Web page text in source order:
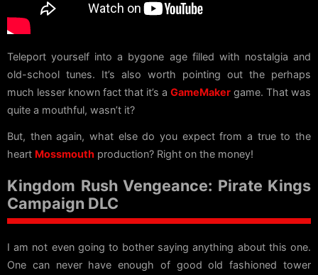
Teleport yourself into a bygone age filled with nostalgia and
old-school tunes. It’s also worth pointing out the perhaps
much lesser known fact that it’s a GameMaker game. That was
quite a mouthful, wasn’t it?
But, then again, what else do you expect from a true to the
heart Mossmouth production? Right on the money!
Kingdom Rush Vengeance: Pirate Kings
Campaign DLC
I am not even going to bother saying anything about this one.
One can never have enough of good old fashioned tower